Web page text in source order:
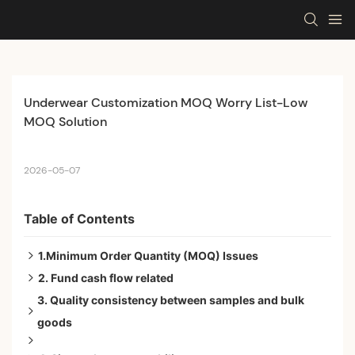
Underwear Customization MOQ Worry List-Low
MOQ Solution
2026-05-07
Table of Contents
1.Minimum Order Quantity (MOQ) Issues
The Concern:If the factory MOQ is too high, will it lead
to excessive inventory backlog for the first order?
The Concern: If the first batch of products cannot be
2. Fund cash flow related
The Concern: How much working capital is required
for the first order?
3. Quality consistency between samples and bulk
goods